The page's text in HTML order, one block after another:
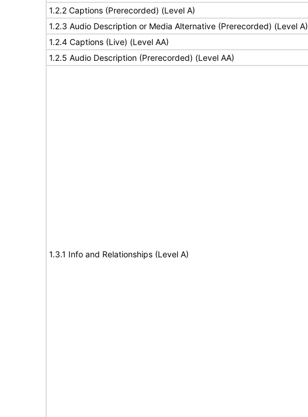
1.2.2 Captions (Prerecorded) (Level A)
1.2.3 Audio Description or Media Alternative (Prerecorded) (Level A)
1.2.4 Captions (Live) (Level AA)
1.2.5 Audio Description (Prerecorded) (Level AA)
1.3.1 Info and Relationships (Level A)